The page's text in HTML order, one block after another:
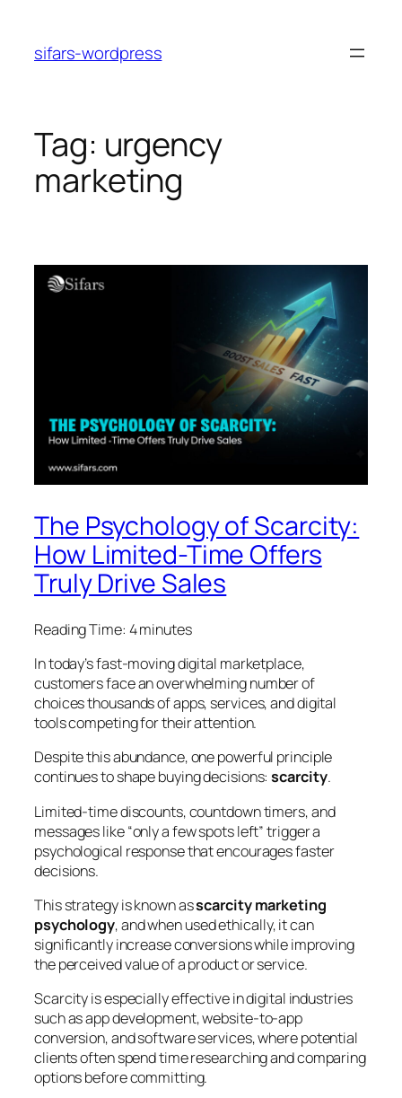
content
sifars-wordpress
Tag: urgency
marketing
The Psychology of Scarcity:
How Limited-Time Offers
Truly Drive Sales
Reading Time: 4minutes
In today’s fast-moving digital marketplace,
customers face an overwhelming number of
choices thousands of apps, services, and digital
tools competing for their attention.
Despite this abundance, one powerful principle
continues to shape buying decisions:scarcity.
Limited-time discounts, countdown timers, and
messages like “only a few spots left” trigger a
psychological response that encourages faster
decisions.
This strategy is known asscarcity marketing
psychology, and when used ethically, it can
significantly increase conversions while improving
the perceived value of a product or service.
Scarcity is especially effective in digital industries
such as app development, website-to-app
conversion, and software services, where potential
clients often spend time researching and comparing
options before committing.